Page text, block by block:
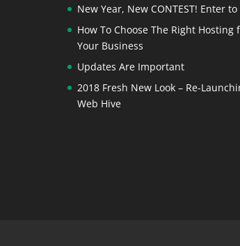
New Year, New CONTEST! Enter
How To Choose The Right Hosting
Your Business
Updates Are Important
2018 Fresh New Look – Re-
Web Hive